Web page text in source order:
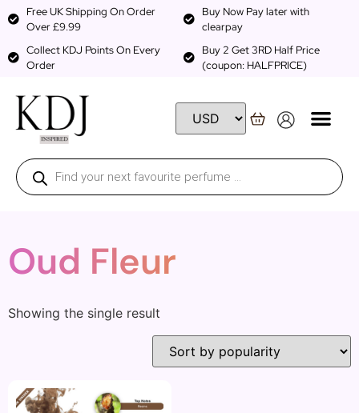
Free UK Shipping On Order
Over £9.99
Buy Now Pay later with
clearpay
Collect KDJ Points On Every
Order
Buy 2 Get 3RD Half Price
(coupon: HALFPRICE)
Oud Fleur
Showing the single result